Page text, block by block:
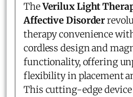
TheVerilux Light
Affective Disorder
therapy convenience
cordless design and
functionality, offering
flexibility in placement
This cutting-edge